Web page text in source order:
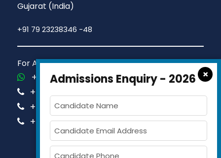
Gujarat (India)
+91 79 23238346 -48
For Admission Queries Call us on
+91-81413 14444
+91-63579 74751
+91-63579 74752
+91-63579 74753
×
Admissions Enquiry - 2026